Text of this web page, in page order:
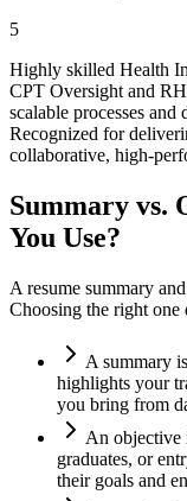
5
Highly skilled Health
CPT Oversight and
scalable processes
Recognized for
collaborative, high-
Summary vs.
You Use?
A resume summary
Choosing the right one
A summary
highlights your
you bring from
An objective
graduates, or
their goals and